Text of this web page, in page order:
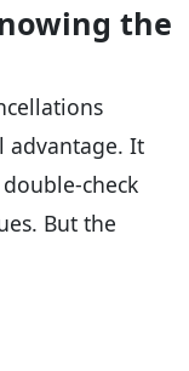
the
advantage. It
check
But the